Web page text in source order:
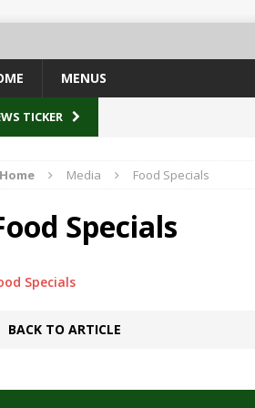
MENUS
TICKER
Home Media Food Specials
Specials
Specials
BACK TO ARTICLE